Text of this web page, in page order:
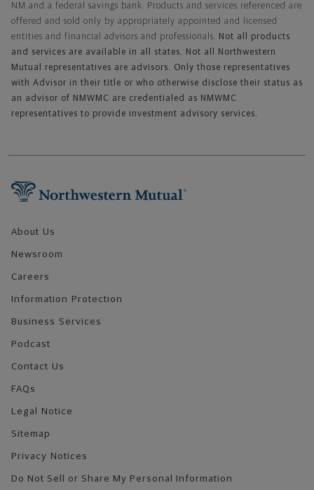
NM and a federal savings bank. Products and services referenced are
offered and sold only by appropriately appointed and licensed
entities and financial advisors and professionals.
Not all products
and services are available in all states. Not all Northwestern
Mutual representatives are advisors. Only those representatives
with Advisor in their title or who otherwise disclose their status as
an advisor of NMWMC are credentialed as NMWMC
representatives to provide investment advisory services.
About Us
Newsroom
Careers
Information Protection
Business Services
Podcast
Contact Us
FAQs
Legal Notice
Sitemap
Privacy Notices
Do Not Sell or Share My Personal Information